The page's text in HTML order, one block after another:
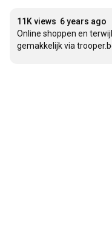
11K views 6 years ago
Online shoppen en
gemakkelijk via